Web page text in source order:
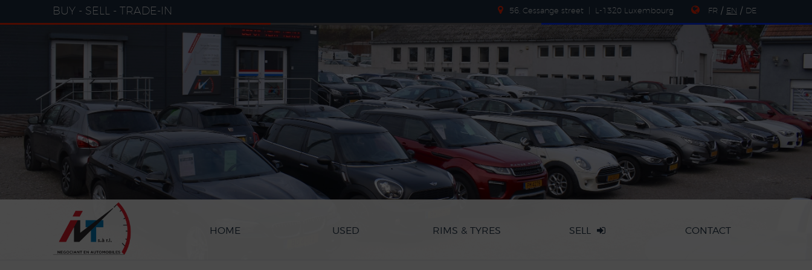
BUY - SELL - TRADE-IN 56, Cessange street L-1320 Luxembourg FR / EN / DE
HOME USED RIMS & TYRES SELL CONTACT
Cookies management panel